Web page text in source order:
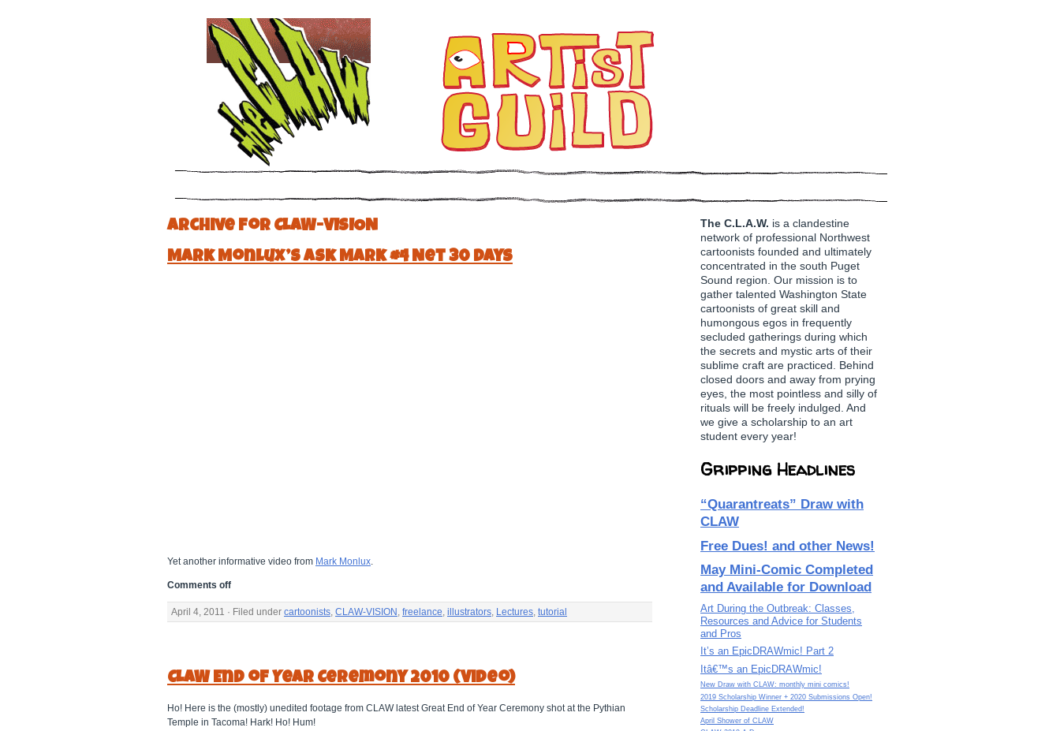
Archive for CLAW-VISION
Mark Monlux’s Ask Mark #4 Net 30 Days
Yet another informative video from Mark Monlux
Comments off
April 4, 2011 · Filed under cartoonists, CLAW-VISION , freelance, illustrators, Lectures, tutorial
CLAW End of Year Ceremony 2010 (Video)
Ho! Here is the (mostly) unedited footage from CLAW latest Great End of Year Ceremony shot at the Pythian
Temple in Tacoma! Hark! Ho! Hum!
The C.L.A.W. is a clandestine
network of professional Northwest
cartoonists founded and ultimately
concentrated in the south Puget
Sound region. Our mission is to
gather talented Washington State
cartoonists of great skill and
humongous egos in frequently
secluded gatherings during which
the secrets and mystic arts of their
sublime craft are practiced. Behind
closed doors and away from prying
eyes, the most pointless and silly of
rituals will be freely indulged. And
we give a scholarship to an art
student every year!
Gripping Headlines
“Quarantreats” Draw with
CLAW
Free Dues! and other News!
May Mini-Comic Completed
and Available for Download
Art During the Outbreak: Classes,
Resources and Advice for Students
and Pros
It’s an EpicDRAWmic! Part 2
Itâ€™s an EpicDRAWmic!
New Draw with CLAW: monthly mini comics!
2019 Scholarship Winner + 2020 Submissions Open!
Scholarship Deadline Extended!
April Shower of CLAW